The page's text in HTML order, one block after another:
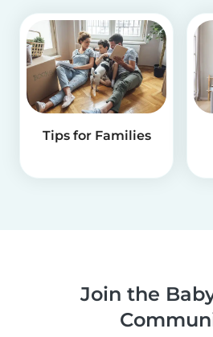
Tips for Families
Join the